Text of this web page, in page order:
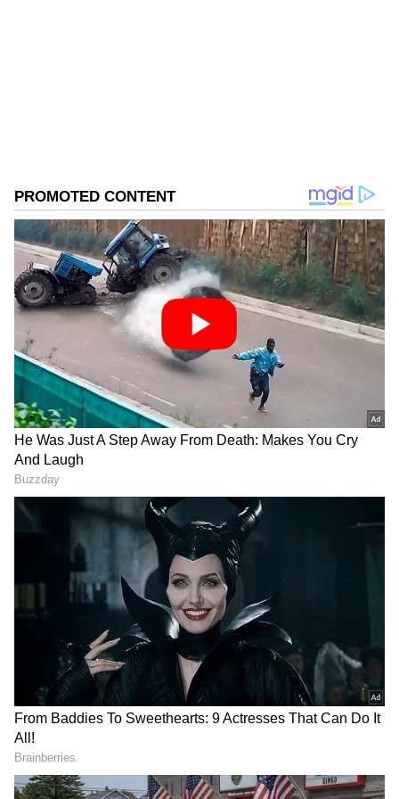
Ethnomusicologist Dr Lars-Christian Koch,
who is also set to receive the honourary
Padma Shri in the field of arts, said, "It is a
great honour to receive this award. I have
deep love for India. I lived in India for a long
time, and I never expected such recognition,
so it came as a wonderful surprise. My
connection with India began through learning
Indian music and engaging in social work in
Germany to promote Indian culture. My
teacher from West Bengal, introduced me to
Indian culture, particularly Bengali
traditions, and this profoundly changed my
life and personality."
On the other hand, Dr Sunita Godbole, who